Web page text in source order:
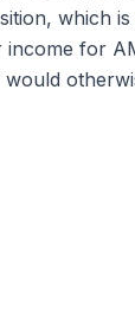
which is
income for